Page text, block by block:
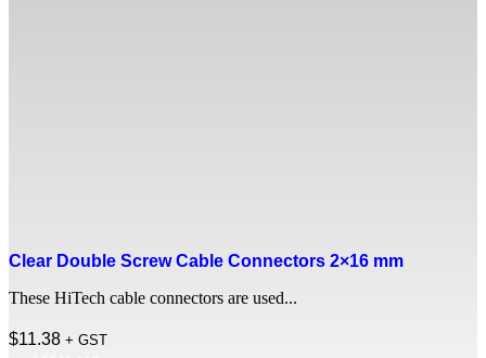
Clear Double Screw Cable Connectors 2×16 mm
These HiTech cable connectors are used...
$11.38 + GST